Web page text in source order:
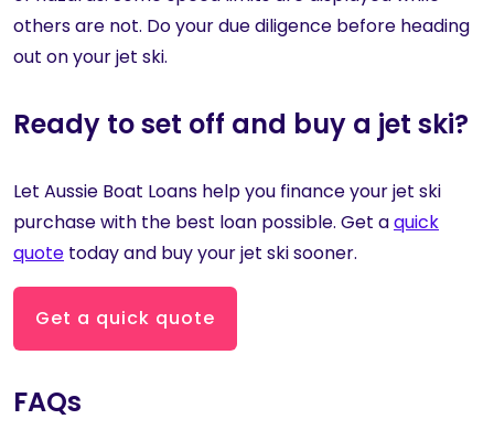
others are not. Do your due diligence before heading
out on your jet ski.
Ready to set off and buy a jet ski?
Let Aussie Boat Loans help you finance your jet ski
purchase with the best loan possible. Get aquick
quote today and buy your jet ski sooner.
Get a quick quote
FAQs